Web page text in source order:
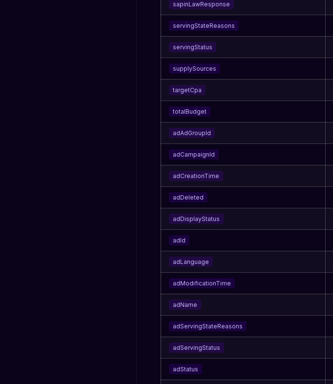
sapinLawResponse
servingStateReasons
servingStatus
supplySources
targetCpa
totalBudget
adAdGroupId
adCampaignId
adCreationTime
adDeleted
adDisplayStatus
adId
adLanguage
adModificationTime
adName
adServingStateReasons
adServingStatus
adStatus